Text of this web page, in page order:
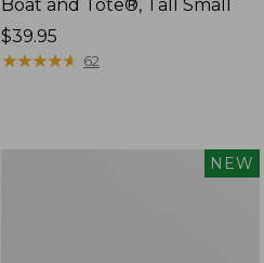
Boat and Tote®, Tall Small
Price:
$39.95
$39.95
★★★★★
★★★★★ 62
NEW